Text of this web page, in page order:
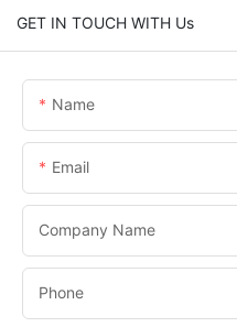
GET IN TOUCH WITH Us
Name
Email
Company Name
Phone